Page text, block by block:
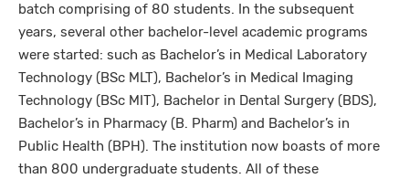
batch comprising of 80 students. In the subsequent
years, several other bachelor-level academic programs
were started: such as Bachelor’s in Medical Laboratory
Technology (BSc MLT), Bachelor’s in Medical Imaging
Technology (BSc MIT), Bachelor in Dental Surgery (BDS),
Bachelor’s in Pharmacy (B. Pharm) and Bachelor’s in
Public Health (BPH). The institution now boasts of more
than 800 undergraduate students. All of these